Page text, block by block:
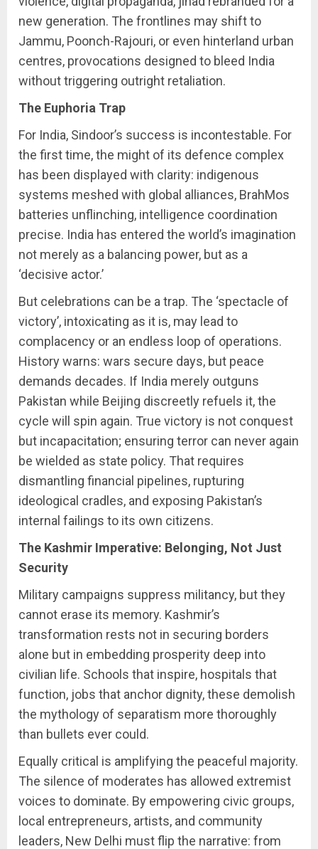
new generation. The frontlines may shift to
Jammu, Poonch-Rajouri, or even hinterland urban
centres, provocations designed to bleed India
without triggering outright retaliation.
The Euphoria Trap
For India, Sindoor’s success is incontestable. For
the first time, the might of its defence complex
has been displayed with clarity: indigenous
systems meshed with global alliances, BrahMos
batteries unflinching, intelligence coordination
precise. India has entered the world’s imagination
not merely as a balancing power, but as a
‘decisive actor.’
But celebrations can be a trap. The ‘spectacle of
victory’, intoxicating as it is, may lead to
complacency or an endless loop of operations.
History warns: wars secure days, but peace
demands decades. If India merely outguns
Pakistan while Beijing discreetly refuels it, the
cycle will spin again. True victory is not conquest
but incapacitation; ensuring terror can never again
be wielded as state policy. That requires
dismantling financial pipelines, rupturing
ideological cradles, and exposing Pakistan’s
internal failings to its own citizens.
The Kashmir Imperative: Belonging, Not Just
Security
Military campaigns suppress militancy, but they
cannot erase its memory. Kashmir’s
transformation rests not in securing borders
alone but in embedding prosperity deep into
civilian life. Schools that inspire, hospitals that
function, jobs that anchor dignity, these demolish
the mythology of separatism more thoroughly
than bullets ever could.
Equally critical is amplifying the peaceful majority.
The silence of moderates has allowed extremist
voices to dominate. By empowering civic groups,
local entrepreneurs, artists, and community
leaders, New Delhi must flip the narrative: from